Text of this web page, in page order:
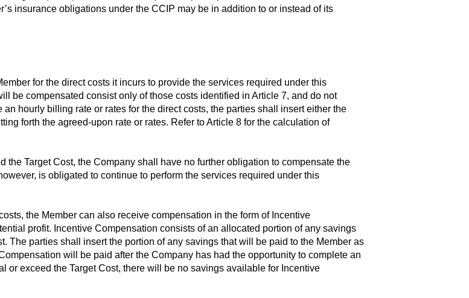
insurance obligations under the CCIP may be in addition to or instead of its
for the direct costs it incurs to provide the services required under this
be compensated consist only of those costs identified in Article 7, and do not
hourly billing rate or rates for the direct costs, the parties shall insert either the
forth the agreed-upon rate or rates. Refer to Article 8 for the calculation of
the Target Cost, the Company shall have no further obligation to compensate the
is obligated to continue to perform the services required under this
the Member can also receive compensation in the form of Incentive
profit. Incentive Compensation consists of an allocated portion of any savings
The parties shall insert the portion of any savings that will be paid to the Member as
will be paid after the Company has had the opportunity to complete an
or exceed the Target Cost, there will be no savings available for Incentive